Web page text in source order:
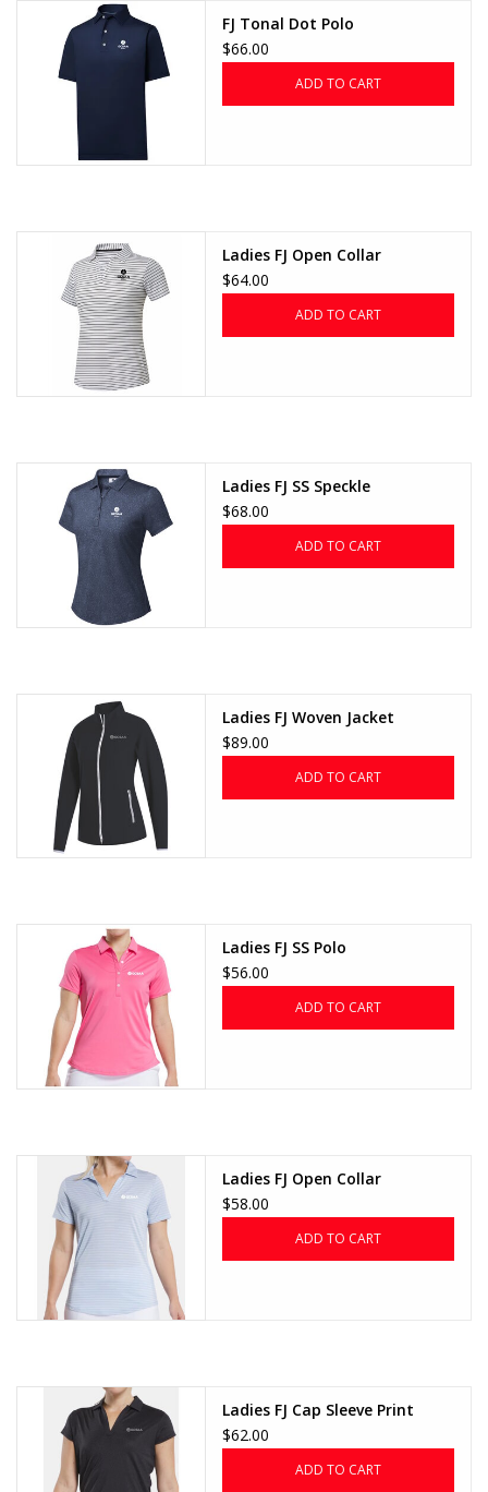
FJ Tonal Dot Polo
$66.00
ADD TO CART
Ladies FJ Open Collar
$64.00
ADD TO CART
Ladies FJ SS Speckle
$68.00
ADD TO CART
Ladies FJ Woven Jacket
$89.00
ADD TO CART
Ladies FJ SS Polo
$56.00
ADD TO CART
Ladies FJ Open Collar
$58.00
ADD TO CART
Ladies FJ Cap Sleeve Print
$62.00
ADD TO CART